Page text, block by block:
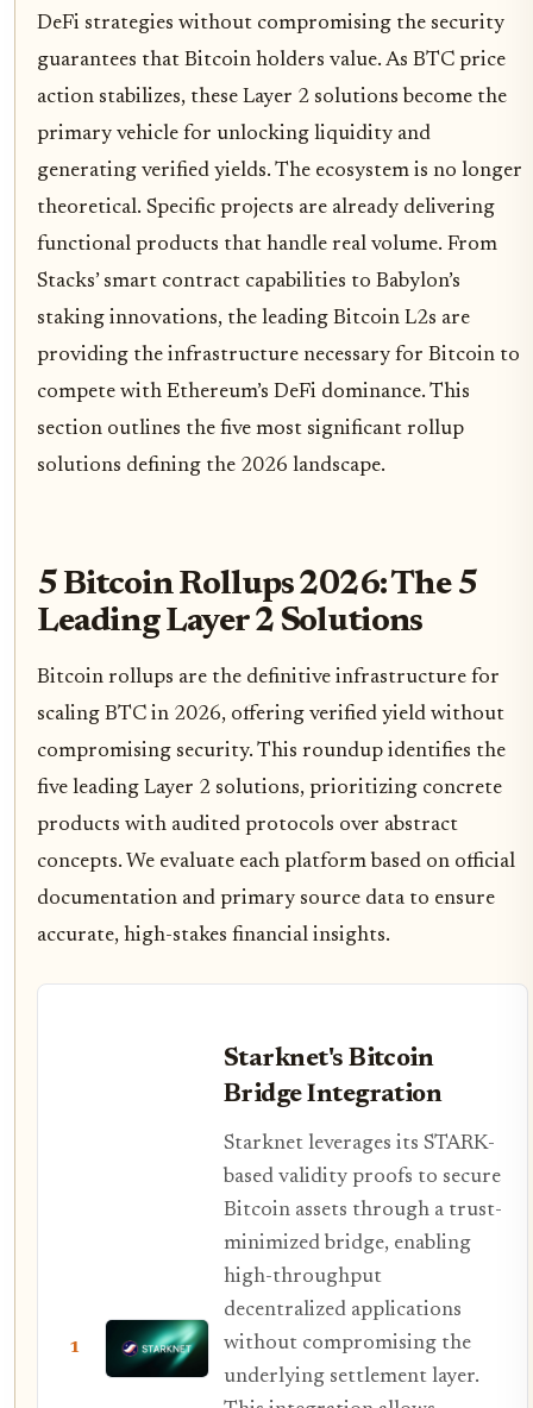
DeFi strategies without compromising the security
guarantees that Bitcoin holders value. As BTC price
action stabilizes, these Layer 2 solutions become the
primary vehicle for unlocking liquidity and
generating verified yields. The ecosystem is no longer
theoretical. Specific projects are already delivering
functional products that handle real volume. From
Stacks’ smart contract capabilities to Babylon’s
staking innovations, the leading Bitcoin L2s are
providing the infrastructure necessary for Bitcoin to
compete with Ethereum’s DeFi dominance. This
section outlines the five most significant rollup
solutions defining the 2026 landscape.
5 Bitcoin Rollups 2026: The 5
Leading Layer 2 Solutions
Bitcoin rollups are the definitive infrastructure for
scaling BTC in 2026, offering verified yield without
compromising security. This roundup identifies the
five leading Layer 2 solutions, prioritizing concrete
products with audited protocols over abstract
concepts. We evaluate each platform based on official
documentation and primary source data to ensure
accurate, high-stakes financial insights.
1
Starknet's Bitcoin
Bridge Integration
Starknet leverages its STARK-
based validity proofs to secure
Bitcoin assets through a trust-
minimized bridge, enabling
high-throughput
decentralized applications
without compromising the
underlying settlement layer.